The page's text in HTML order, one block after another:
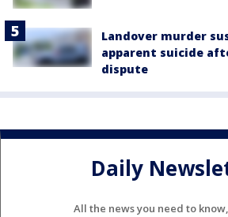
Landover murder
apparent suicide
dispute
Daily
All the news you need to